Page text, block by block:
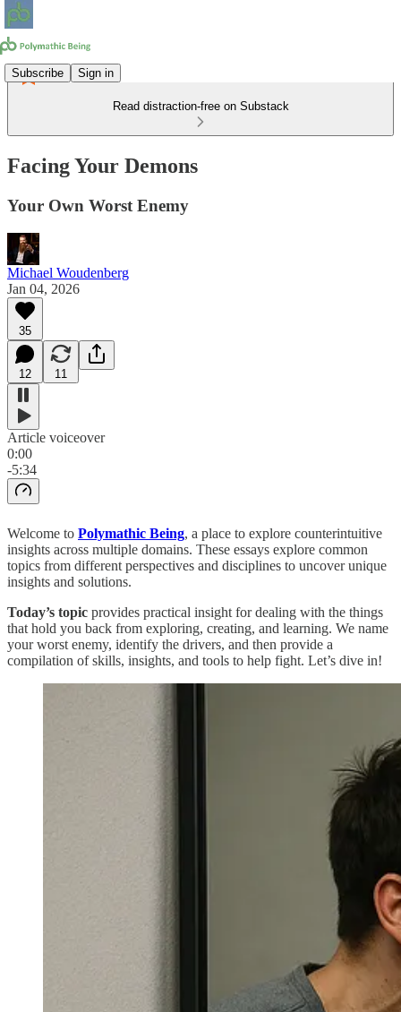
Subscribe Sign in
Read distraction-free on Substack
Facing Your Demons
Your Own Worst Enemy
Michael Woudenberg
Jan 04, 2026
35
12 11
Article voiceover
0:00
-5:34
Welcome to Polymathic Being, a place to explore counterintuitive
insights across multiple domains. These essays explore common
topics from different perspectives and disciplines to uncover unique
insights and solutions.
Today’s topic provides practical insight for dealing with the things
that hold you back from exploring, creating, and learning. We name
your worst enemy, identify the drivers, and then provide a
compilation of skills, insights, and tools to help fight. Let’s dive in!